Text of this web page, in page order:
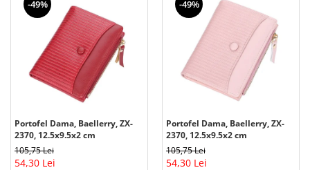
-49%
Portofel Dama, Baellerry, ZX-
2370, 12.5x9.5x2 cm
105,75 Lei
54,30 Lei
-49%
Portofel Dama, Baellerry, ZX-
2370, 12.5x9.5x2 cm
105,75 Lei
54,30 Lei